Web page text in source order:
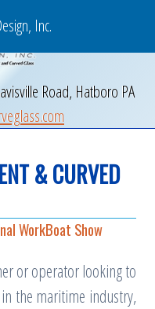
Inc.
Road, Hatboro PA
& CURVED
WorkBoat Show
or operator looking to
the maritime industry,